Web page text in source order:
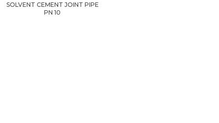
SOLVENT CEMENT JOINT PIPE
PN 10